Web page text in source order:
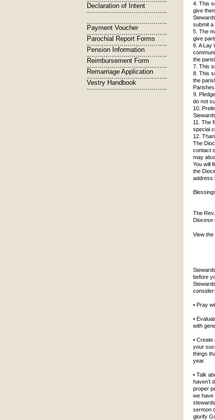
Declaration of Intent
Payment Voucher
Parochial Report Forms
Pension Information
Reimbursement Form
Remarriage Application
Vestry Handbook
4. This
give
submit a
5. The
give
6. A Lay
the
7. This
8. This
the
9.
do not
10.
11. The
special
12.
The
contact
may
You will
the
address
The
Diocese
View
before
consider:
• Pray
•
with
•
your
things
year.
• Talk
haven’t
proper
we have
sermon
glorify